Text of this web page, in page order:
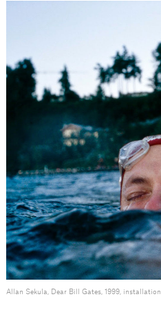
Allan Sekula, Dear Bill Gates, 1999, installation.